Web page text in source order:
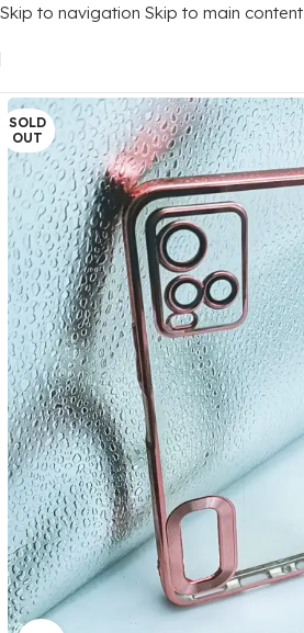
Skip to navigation Skip to main content
SOLD
OUT